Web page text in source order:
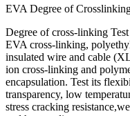
EVA Degree of
Degree of cross-linking
EVA cross-linking,
insulated wire and cable
ion cross-linking and
encapsulation. Test its
transparency, low
stress cracking